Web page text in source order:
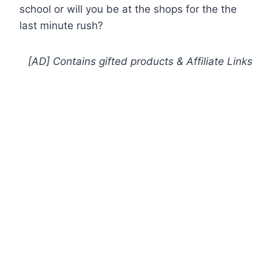
school or will you be at the shops for the the
last minute rush?
[AD] Contains gifted products & Affiliate Links